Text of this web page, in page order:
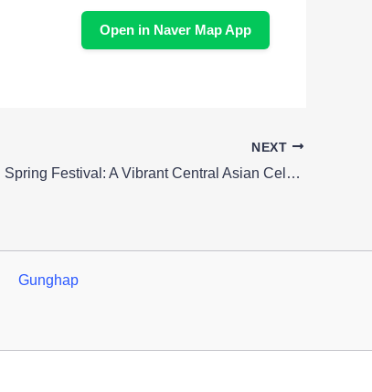
Open in Naver Map App
NEXT
Seoul’s Silk Road Spring Festival: A Vibrant Central Asian Celebration
Gunghap